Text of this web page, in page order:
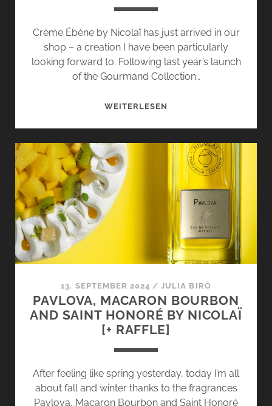
Crème Ébène by Nicolaï has just arrived in our
shop – a creation I have been particularly
looking forward to. Following last year’s launch
of the Gourmand Collection…
WEITERLESEN
THE
NEW
SILKY
EMBRACE
NICOLAÏ
13. SEPTEMBER 2024 /JULIA BIRÓ
PAVLOVA, MACARON BOURBON
AND SAINT HONORÉ BY NICOLAÏ
[+ RAFFLE]
After feeling like spring yesterday, today I’m all
about fall and winter thanks to the fragrances
Pavlova, Macaron Bourbon and Saint Honoré